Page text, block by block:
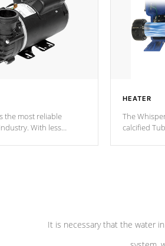
the most reliable
With less
HEATER
The
calcified
It is necessary that the water